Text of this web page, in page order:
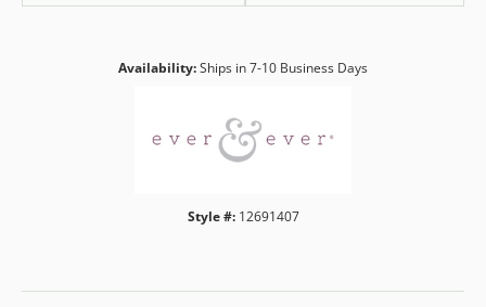
Availability:Ships in 7-10 Business Days
Style #: 12691407